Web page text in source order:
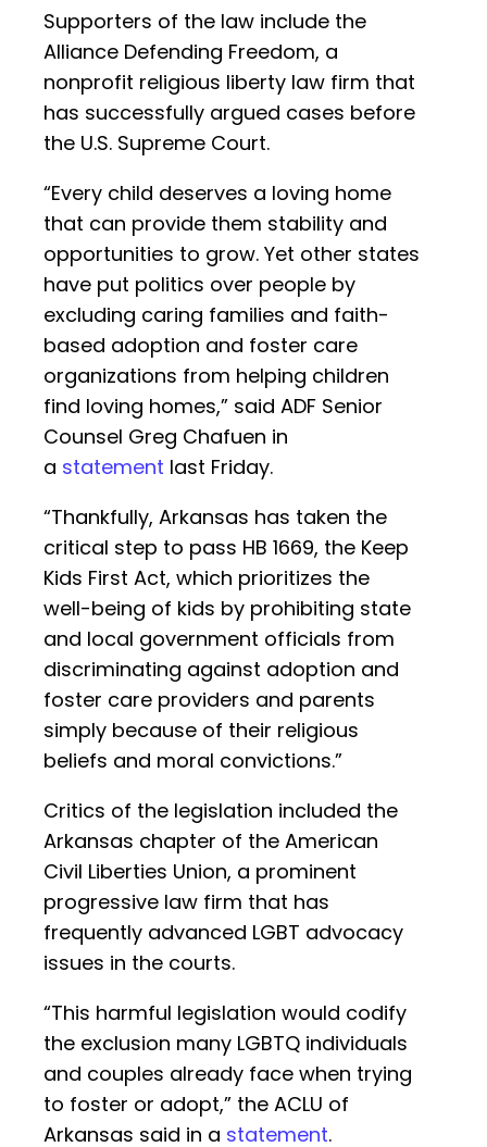
Supporters of the law include the
Alliance Defending Freedom, a
nonprofit religious liberty law firm that
has successfully argued cases before
the U.S. Supreme Court.
“Every child deserves a loving home
that can provide them stability and
opportunities to grow. Yet other states
have put politics over people by
excluding caring families and faith-
based adoption and foster care
organizations from helping children
find loving homes,” said ADF Senior
Counsel Greg Chafuen in
a statement last Friday.
“Thankfully, Arkansas has taken the
critical step to pass HB 1669, the Keep
Kids First Act, which prioritizes the
well-being of kids by prohibiting state
and local government officials from
discriminating against adoption and
foster care providers and parents
simply because of their religious
beliefs and moral convictions.”
Critics of the legislation included the
Arkansas chapter of the American
Civil Liberties Union, a prominent
progressive law firm that has
frequently advanced LGBT advocacy
issues in the courts.
“This harmful legislation would codify
the exclusion many LGBTQ individuals
and couples already face when trying
to foster or adopt,” the ACLU of
Arkansas said in a statement.